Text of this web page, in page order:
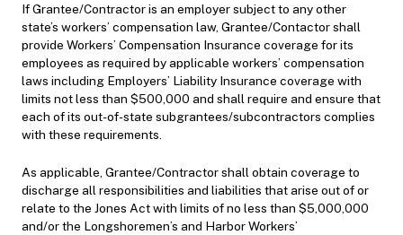
If Grantee/Contractor is an employer subject to any other
state’s workers’ compensation law, Grantee/Contactor shall
provide Workers’ Compensation Insurance coverage for its
employees as required by applicable workers’ compensation
laws including Employers’ Liability Insurance coverage with
limits not less than $500,000 and shall require and ensure that
each of its out-of-state subgrantees/subcontractors complies
with these requirements.
As applicable, Grantee/Contractor shall obtain coverage to
discharge all responsibilities and liabilities that arise out of or
relate to the Jones Act with limits of no less than $5,000,000
and/or the Longshoremen’s and Harbor Workers’